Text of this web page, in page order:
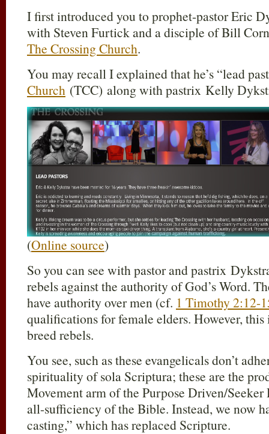
I first introduced you to prophet-pastor Eric
with Steven Furtick and a disciple of Bill
The Crossing Church.
You may recall I explained that he’s “lead
Church (TCC) along with pastrix Kelly
(Online source)
So you can see with pastor and pastrix
rebels against the authority of God’s Word.
have authority over men (cf. 1 Timothy 2:12-
qualifications for female elders. However,
breed rebels.
You see, such as these evangelicals don’t
spirituality of sola Scriptura; these are the
Movement arm of the Purpose Driven/
all-sufficiency of the Bible. Instead, we now
casting,” which has replaced Scripture.